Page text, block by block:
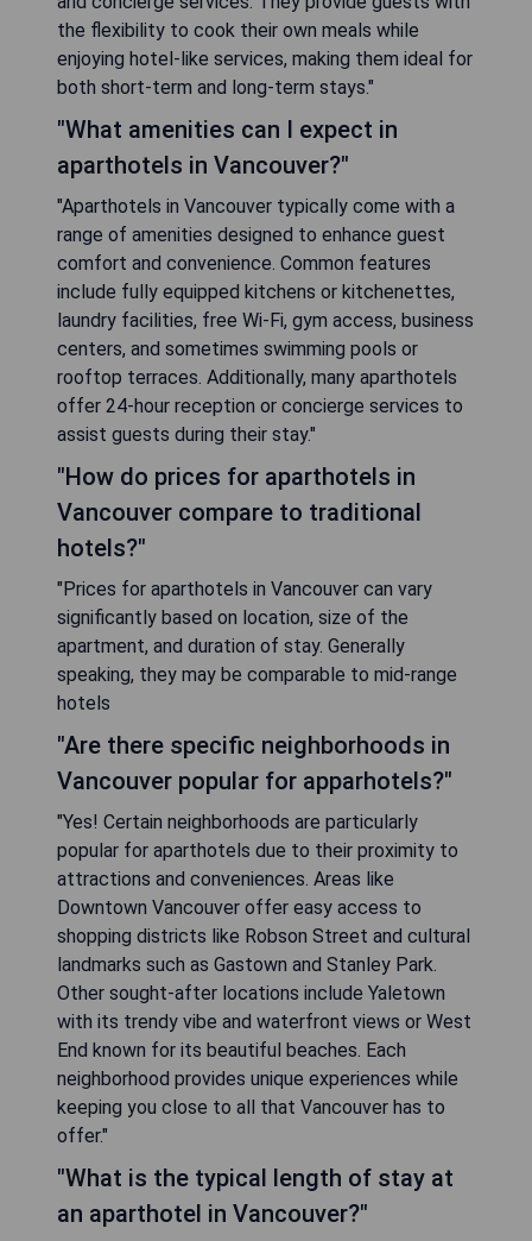
the flexibility to cook their own meals while
enjoying hotel-like services, making them ideal for
both short-term and long-term stays."
"What amenities can I expect in
aparthotels in Vancouver?"
"Aparthotels in Vancouver typically come with a
range of amenities designed to enhance guest
comfort and convenience. Common features
include fully equipped kitchens or kitchenettes,
laundry facilities, free Wi-Fi, gym access, business
centers, and sometimes swimming pools or
rooftop terraces. Additionally, many aparthotels
offer 24-hour reception or concierge services to
assist guests during their stay."
"How do prices for aparthotels in
Vancouver compare to traditional
hotels?"
"Prices for aparthotels in Vancouver can vary
significantly based on location, size of the
apartment, and duration of stay. Generally
speaking, they may be comparable to mid-range
hotels
"Are there specific neighborhoods in
Vancouver popular for apparhotels?"
"Yes! Certain neighborhoods are particularly
popular for aparthotels due to their proximity to
attractions and conveniences. Areas like
Downtown Vancouver offer easy access to
shopping districts like Robson Street and cultural
landmarks such as Gastown and Stanley Park.
Other sought-after locations include Yaletown
with its trendy vibe and waterfront views or West
End known for its beautiful beaches. Each
neighborhood provides unique experiences while
keeping you close to all that Vancouver has to
offer."
"What is the typical length of stay at
an aparthotel in Vancouver?"